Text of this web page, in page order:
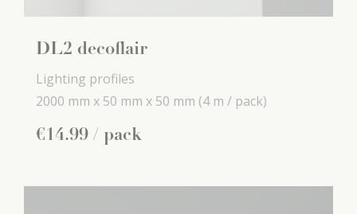
DL2 decoflair
Lighting profiles
2000 mm x 50 mm x 50 mm (4 m / pack)
€14.99 / pack